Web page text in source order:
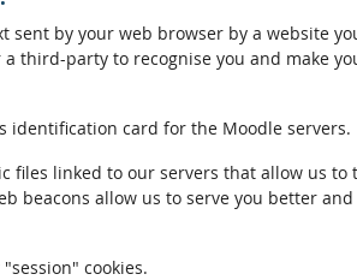
sent by your web browser by a website
third-party to recognise you and make
identification card for the Moodle servers.
files linked to our servers that allow us
beacons allow us to serve you better
cookies.